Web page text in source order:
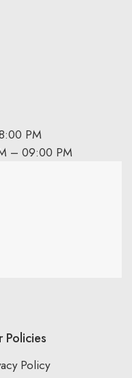
PM
– 09:00 PM
Policies
Policy